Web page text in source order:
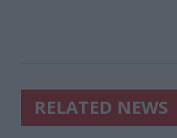
RELATED NEWS